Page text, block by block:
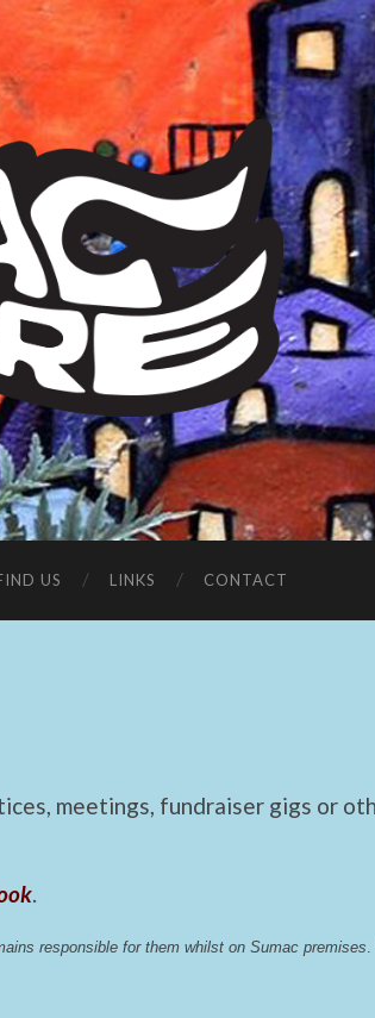
US LINKS CONTACT
meetings, fundraiser gigs or
.
responsible for them whilst on Sumac premises